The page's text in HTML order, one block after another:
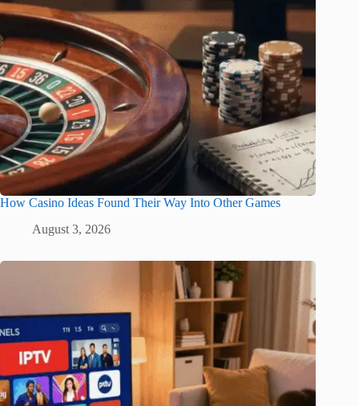
How Casino Ideas Found Their Way Into Other Games
August 3, 2026